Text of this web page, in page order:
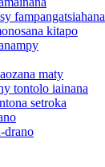
fampangatsiahana
kitapo
maty
tontolo iainana
setroka
drano